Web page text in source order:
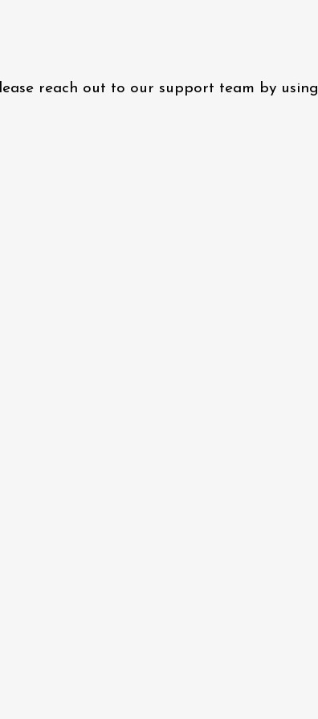
reach out to our support team by using